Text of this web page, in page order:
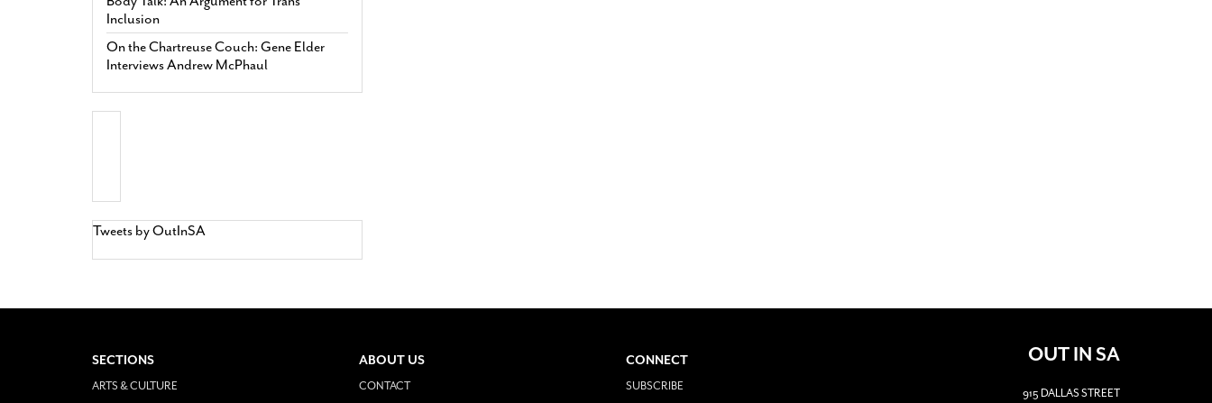
Inclusion
On the Chartreuse Couch: Gene Elder
Interviews Andrew McPhaul
Tweets by OutInSA
SECTIONS
ARTS & CULTURE
ABOUT US
CONTACT
CONNECT
SUBSCRIBE
OUT IN SA
915 DALLAS STREET